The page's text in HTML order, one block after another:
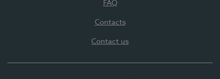
FAQ
Contacts
Contact us